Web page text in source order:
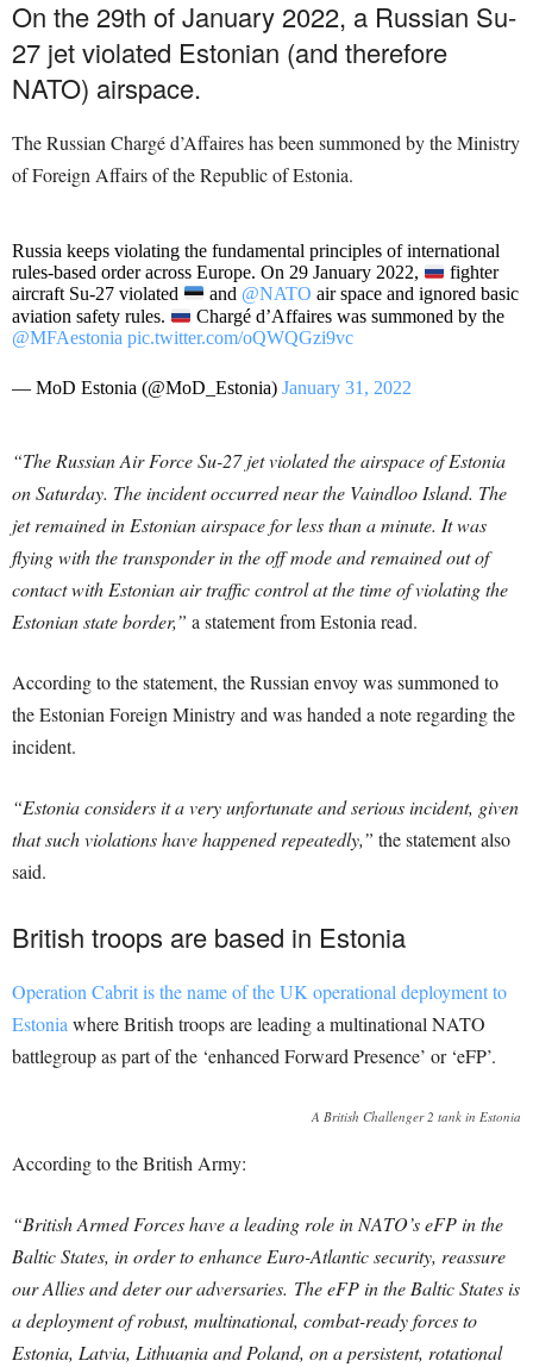
On the 29th of January 2022, a Russian Su-
27 jet violated Estonian (and therefore
NATO) airspace.
The Russian Chargé d’Affaires has been summoned by the Ministry
of Foreign Affairs of the Republic of Estonia.
Russia keeps violating the fundamental principles of international
rules-based order across Europe. On 29 January 2022,
fighter
aircraft Su-27 violated
and @NATO air space and ignored basic
aviation safety rules.
Chargé d’Affaires was summoned by the
@MFAestonia pic.twitter.com/oQWQGzi9vc
— MoD Estonia (@MoD_Estonia) January 31, 2022
“The Russian Air Force Su-27 jet violated the airspace of Estonia
on Saturday. The incident occurred near the Vaindloo Island. The
jet remained in Estonian airspace for less than a minute. It was
flying with the transponder in the off mode and remained out of
contact with Estonian air traffic control at the time of violating the
Estonian state border,” a statement from Estonia read.
According to the statement, the Russian envoy was summoned to
the Estonian Foreign Ministry and was handed a note regarding the
incident.
“Estonia considers it a very unfortunate and serious incident, given
that such violations have happened repeatedly,” the statement also
said.
British troops are based in Estonia
Operation Cabrit is the name of the UK operational deployment to
Estoniawhere British troops are leading a multinational NATO
battlegroup as part of the ‘enhanced Forward Presence’ or ‘eFP’.
A British Challenger 2 tank in Estonia
According to the British Army:
“British Armed Forces have a leading role in NATO’s eFP in the
Baltic States, in order to enhance Euro-Atlantic security, reassure
our Allies and deter our adversaries. The eFP in the Baltic States is
a deployment of robust, multinational, combat-ready forces to
Estonia, Latvia, Lithuania and Poland, on a persistent, rotational